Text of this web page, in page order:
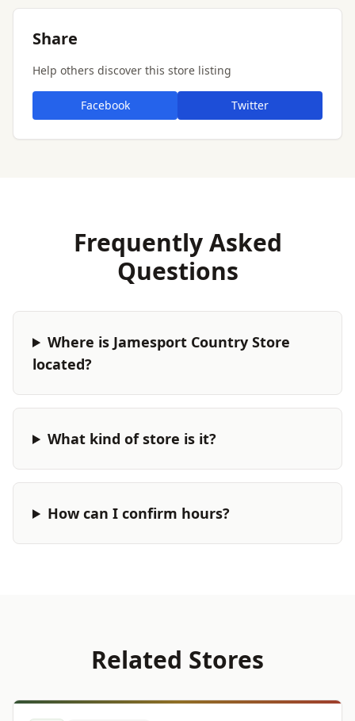
Share
Help others discover this store listing
Facebook Twitter
Frequently Asked
Questions
Where is Jamesport Country Store
located?
What kind of store is it?
How can I confirm hours?
Related Stores